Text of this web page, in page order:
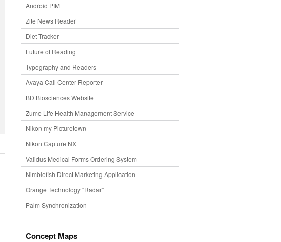
Android PIM
Zite News Reader
Diet Tracker
Future of Reading
Typography and Readers
Avaya Call Center Reporter
BD Biosciences Website
Zume Life Health Management Service
Nikon my Picturetown
Nikon Capture NX
Validus Medical Forms Ordering System
Nimblefish Direct Marketing Application
Orange Technology “Radar”
Palm Synchronization
Concept Maps